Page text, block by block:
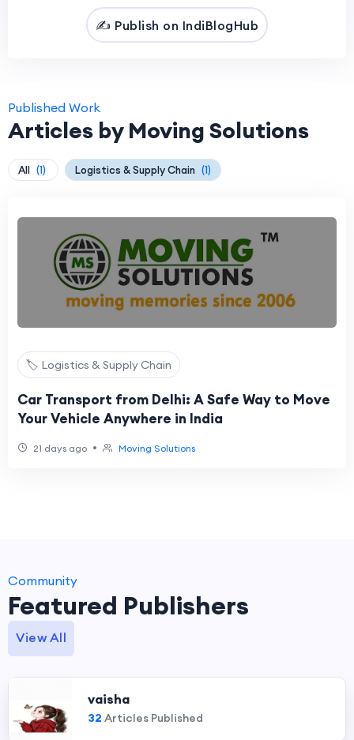
✍️ Publish on IndiBlogHub
Published Work
Articles by Moving Solutions
All (1) Logistics & Supply Chain (1)
🏷️ Logistics & Supply Chain
Car Transport from Delhi: A Safe Way to Move
Your Vehicle Anywhere in India
21 days ago • Moving Solutions
Community
Featured Publishers
View All
vaisha
32 Articles Published